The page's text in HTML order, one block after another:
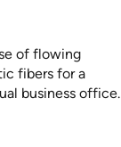
of flowing
fibers for a
business office.